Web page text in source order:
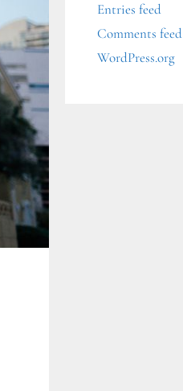
Entries feed
Comments feed
WordPress.org